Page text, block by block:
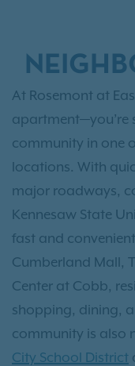
At Rosemont at
apartment—you’re
community in one
locations. With
major roadways,
Kennesaw State
fast and
Cumberland Mall,
Center at Cobb,
shopping, dining,
community is also
City School District